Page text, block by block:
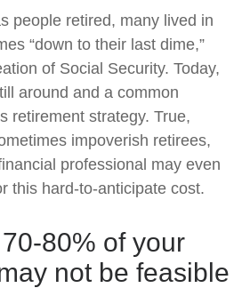
people retired, many lived in
“down to their last dime,”
of Social Security. Today,
around and a common
retirement strategy. True,
impoverish retirees,
professional may even
this hard-to-anticipate cost.
80% of your
not be feasible